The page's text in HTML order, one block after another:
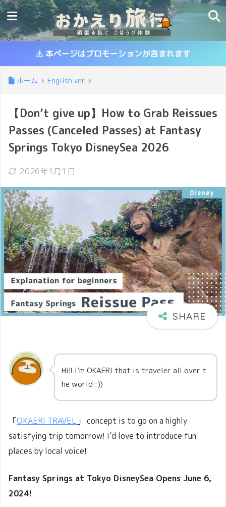
⚠ 本ページはプロモーションが含まれます
ホーム English ver
【Don’t give up】How to Grab Reissues
Passes (Canceled Passes) at Fantasy
Springs Tokyo DisneySea 2026
2026年1月1日
Hi!! I’m OKAERI that is traveler all over t
he world :))
「OKAERI TRAVEL 」 concept is to go on a highly
satisfying trip tomorrow! I’d love to introduce fun
places by local voice!
Fantasy Springs at Tokyo DisneySea Opens June 6,
2024!